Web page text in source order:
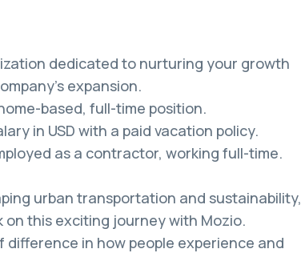
dedicated to nurturing your growth
expansion.
based, full-time position.
in USD with a paid vacation policy.
as a contractor, working full-time.
urban transportation and sustainability,
on this exciting journey with Mozio.
difference in how people experience and